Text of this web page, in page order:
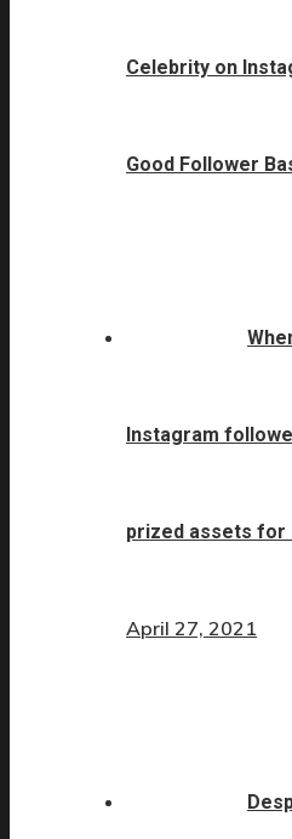
Celebrity on
Good Follower
Instagram
prized assets for
April 27, 2021